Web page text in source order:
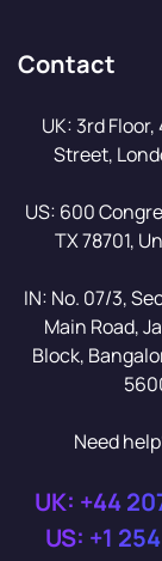
Contact
UK: 3rd
Street,
US: 600
TX 78701,
IN: No. 07/3,
Main Road,
Block,
Need
UK: +44
US: +1